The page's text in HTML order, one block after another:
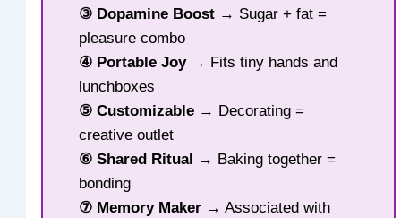
③ Dopamine Boost → Sugar + fat =
pleasure combo
④ Portable Joy→ Fits tiny hands and
lunchboxes
⑤ Customizable → Decorating =
creative outlet
⑥ Shared Ritual
→ Baking together =
bonding
⑦ Memory Maker → Associated with